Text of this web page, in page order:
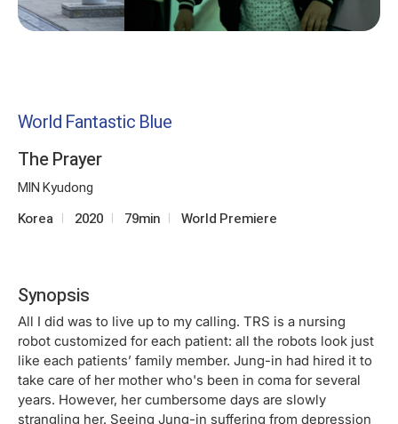
World Fantastic Blue
The Prayer
MIN Kyudong
Korea 2020 79min World Premiere
Synopsis
All I did was to live up to my calling. TRS is a nursing
robot customized for each patient: all the robots look just
like each patients’ family member. Jung-in had hired it to
take care of her mother who's been in coma for several
years. However, her cumbersome days are slowly
strangling her. Seeing Jung-in suffering from depression